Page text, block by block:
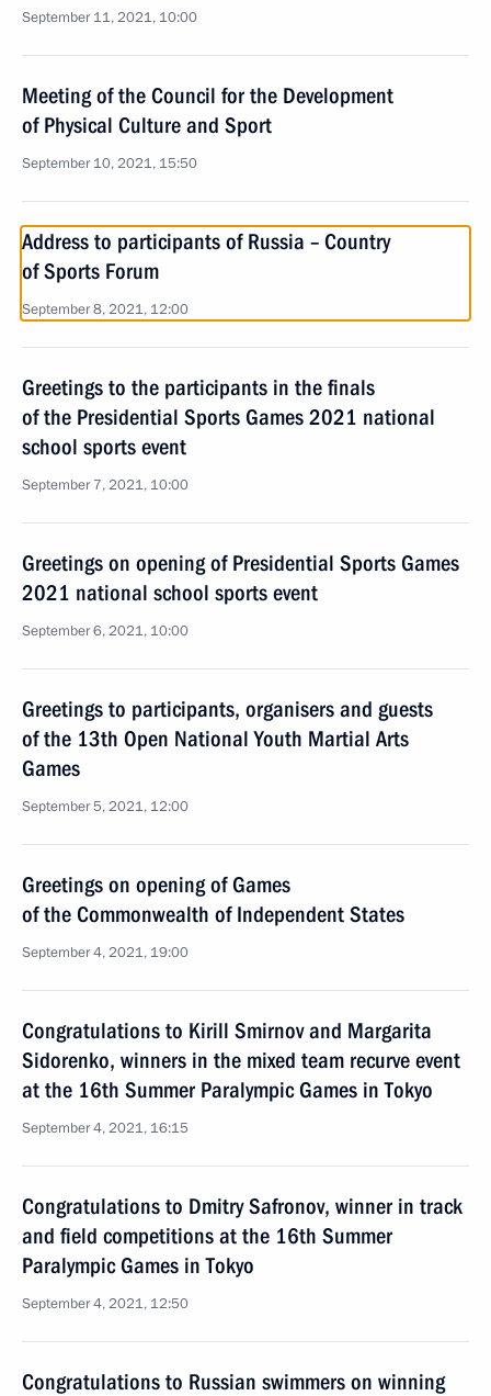
September 11, 2021, 10:00
Meeting of the Council for the Development
of Physical Culture and Sport
September 10, 2021, 15:50
Address to participants of Russia – Country
of Sports Forum
September 8, 2021, 12:00
Greetings to the participants in the finals
of the Presidential Sports Games 2021 national
school sports event
September 7, 2021, 10:00
Greetings on opening of Presidential Sports Games
2021 national school sports event
September 6, 2021, 10:00
Greetings to participants, organisers and guests
of the 13th Open National Youth Martial Arts
Games
September 5, 2021, 12:00
Greetings on opening of Games
of the Commonwealth of Independent States
September 4, 2021, 19:00
Congratulations to Kirill Smirnov and Margarita
Sidorenko, winners in the mixed team recurve event
at the 16th Summer Paralympic Games in Tokyo
September 4, 2021, 16:15
Congratulations to Dmitry Safronov, winner in track
and field competitions at the 16th Summer
Paralympic Games in Tokyo
September 4, 2021, 12:50
Congratulations to Russian swimmers on winning